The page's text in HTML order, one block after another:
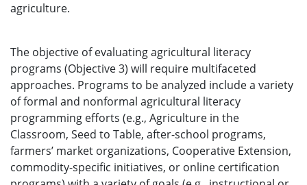
agriculture.
The objective of evaluating agricultural literacy
programs (Objective 3) will require multifaceted
approaches. Programs to be analyzed include a variety
of formal and nonformal agricultural literacy
programming efforts (e.g., Agriculture in the
Classroom, Seed to Table, after-school programs,
farmers’ market organizations, Cooperative Extension,
commodity-specific initiatives, or online certification